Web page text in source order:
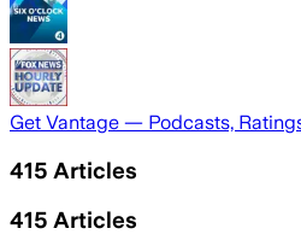
Get Vantage — Podcasts,
415 Articles
415 Articles